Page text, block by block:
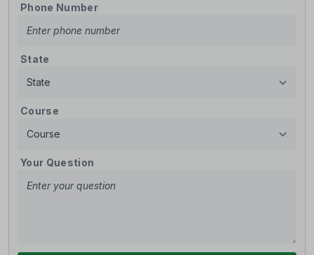
Phone Number
State
Course
Your Question